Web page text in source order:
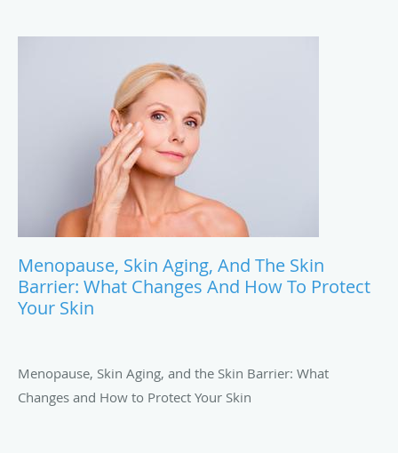
Menopause, Skin Aging, And The Skin
Barrier: What Changes And How To Protect
Your Skin
Menopause, Skin Aging, and the Skin Barrier: What
Changes and How to Protect Your Skin